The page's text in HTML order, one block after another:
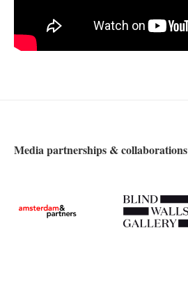
Media partnerships & collaborations